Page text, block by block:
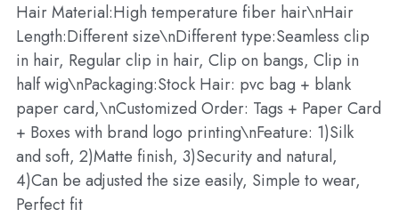
Hair Material:High temperature fiber hair\nHair
Length:Different size\nDifferent type:Seamless clip
in hair, Regular clip in hair, Clip on bangs, Clip in
half wig\nPackaging:Stock Hair: pvc bag + blank
paper card,\nCustomized Order: Tags + Paper Card
+ Boxes with brand logo printing\nFeature: 1)Silk
and soft, 2)Matte finish, 3)Security and natural,
4)Can be adjusted the size easily, Simple to wear,
Perfect fit